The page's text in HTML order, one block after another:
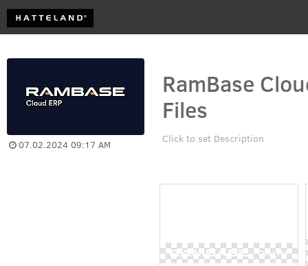
07.02.2024 09:17 AM
RamBase
Files
Click to set Description